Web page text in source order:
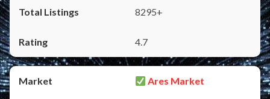
8295+
4.7
Ares Market